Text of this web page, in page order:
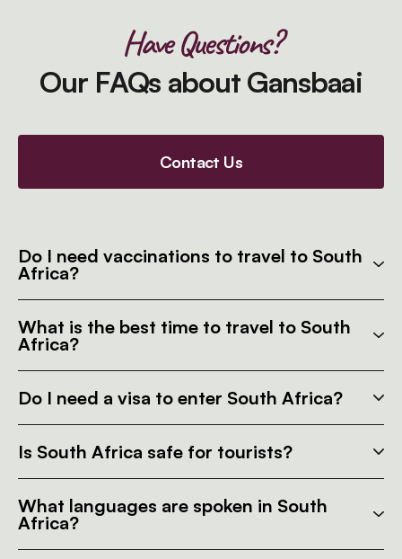
Have Questions?
Our FAQs about Gansbaai
Contact Us
Do I need vaccinations to travel to South
Africa?
What is the best time to travel to South
Africa?
Do I need a visa to enter South Africa?
Is South Africa safe for tourists?
What languages are spoken in South
Africa?